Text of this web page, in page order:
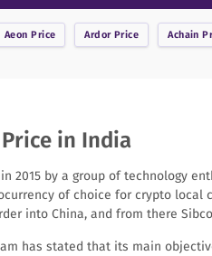
Aeon Price ArdorPrice Achain
in India
2015 by a group of technology
of choice for crypto local
into China, and from there
has stated that its main